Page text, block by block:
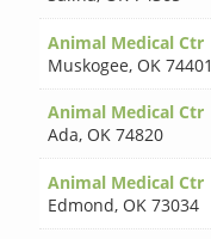
Animal Medical Ctr
Muskogee, OK 74401
Animal Medical Ctr
Ada, OK 74820
Animal Medical Ctr
Edmond, OK 73034